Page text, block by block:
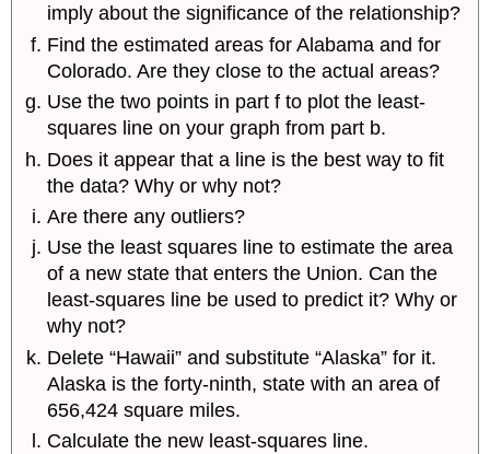
imply about the significance of the relationship?
Find the estimated areas for Alabama and for
Colorado. Are they close to the actual areas?
Use the two points in part f to plot the least-
squares line on your graph from part b.
Does it appear that a line is the best way to fit
the data? Why or why not?
Are there any outliers?
Use the least squares line to estimate the area
of a new state that enters the Union. Can the
least-squares line be used to predict it? Why or
why not?
Delete “Hawaii” and substitute “Alaska” for it.
Alaska is the forty-ninth, state with an area of
656,424 square miles.
Calculate the new least-squares line.